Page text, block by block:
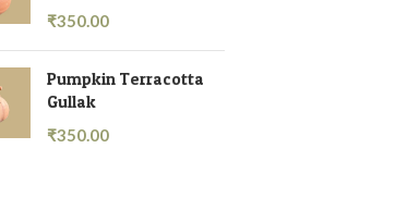
₹350.00
Pumpkin Terracotta
Gullak
₹350.00